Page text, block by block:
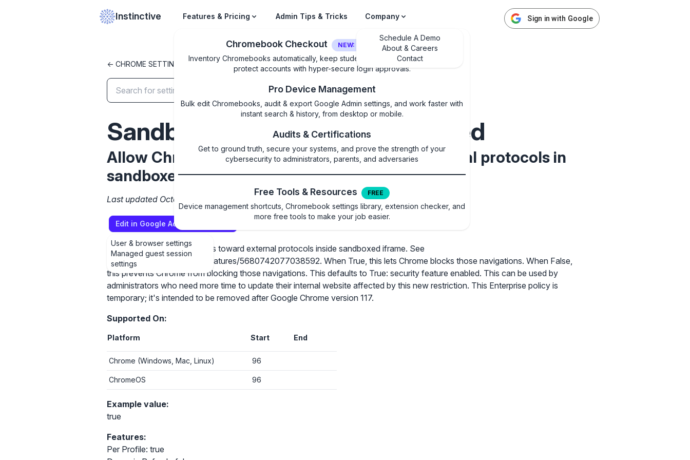
Instinctive Features & Pricing
Chromebook Checkout NEW: LOGIN SECURITY
Inventory Chromebooks automatically, keep students on their own device, and
protect accounts with hyper-secure login approvals.
Pro Device Management
Bulk edit Chromebooks, audit & export Google Admin settings, and work faster with
instant search & history, from desktop or mobile.
Audits & Certifications
Get to ground truth, secure your systems, and prove the strength of your
cybersecurity to administrators, parents, and adversaries
Free Tools & Resources FREE
Device management shortcuts, Chromebook settings library, extension checker, and
more free tools to make your job easier.
Admin Tips & Tricks Company
Schedule A Demo
About & Careers
Contact
Sign in with Google
Get started with Instinctive
Sign in with a Google administrator account to get started
✕
settings to copy from one OU to another.
Unlimited search history
Batch actions (max. 250 items at a time)
Custom CSV exports for record-keeping
<- CHROME SETTINGS LIBRARY
SandboxExternalProtocolBlocked
Allow Chrome to block navigations toward external protocols in
sandboxed iframes
Last updated October 8, 2024
Edit in Google Admin Console
User & browser settings
Managed guest session
settings
Chrome will block navigations toward external protocols inside sandboxed iframe. See
https://chromestatus.com/features/5680742077038592. When True, this lets Chrome blocks those navigations. When False,
this prevents Chrome from blocking those navigations. This defaults to True: security feature enabled. This can be used by
administrators who need more time to update their internal website affected by this new restriction. This Enterprise policy is
temporary; it's intended to be removed after Google Chrome version 117.
Supported On:
Platform Start End
Chrome (Windows, Mac, Linux) 96
ChromeOS 96
Example value:
true
Features:
Per Profile: true